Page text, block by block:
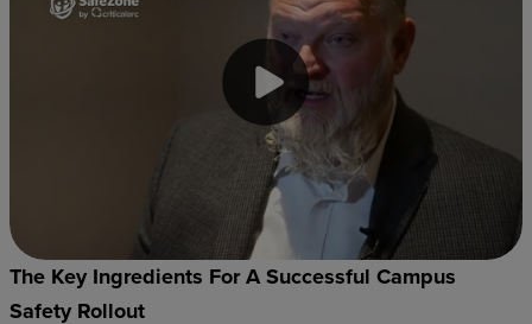
The Key Ingredients For A Successful Campus
Safety Rollout